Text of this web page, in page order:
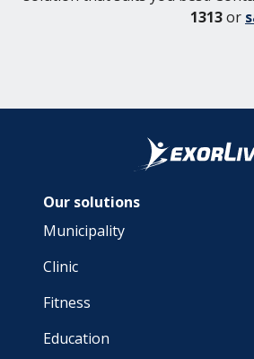
1313or
Our solutions
Municipality
Clinic
Fitness
Education